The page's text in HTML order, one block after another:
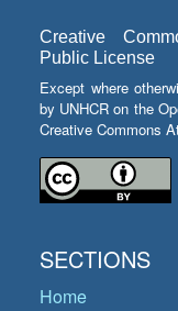
Creative
Public License
Except where
by UNHCR on the
Creative Commons
SECTIONS
Home